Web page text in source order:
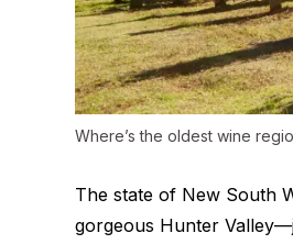
Where’s the oldest wine
The state of New South
gorgeous Hunter